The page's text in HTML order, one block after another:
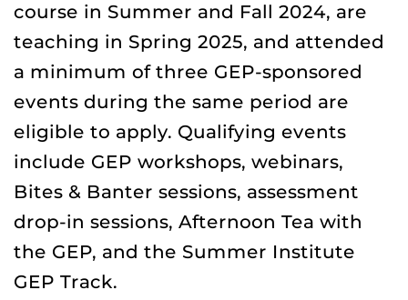
course in Summer and Fall 2024, are
teaching in Spring 2025, and attended
a minimum of three GEP-sponsored
events during the same period are
eligible to apply. Qualifying events
include GEP workshops, webinars,
Bites & Banter sessions, assessment
drop-in sessions, Afternoon Tea with
the GEP, and the Summer Institute
GEP Track.